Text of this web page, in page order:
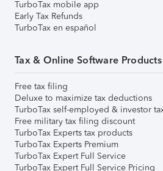
TurboTax mobile app
Early Tax Refunds
TurboTax en español
Tax & Online Software Products
Free tax filing
Deluxe to maximize tax deductions
TurboTax self-employed & investor
Free military tax filing discount
TurboTax Experts tax products
TurboTax Experts Premium
TurboTax Expert Full Service
TurboTax Expert Full Service Pricing